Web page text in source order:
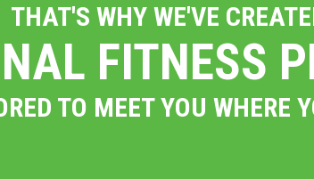
THAT'S WHY WE'VE
FITNESS
TO MEET YOU WHERE